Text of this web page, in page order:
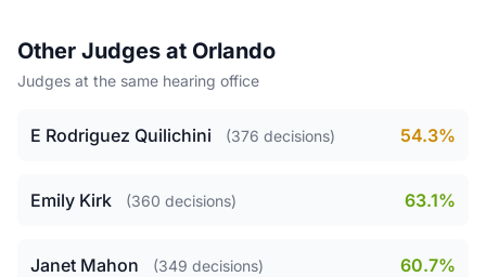
Other Judges at Orlando
Judges at the same hearing office
E Rodriguez Quilichini (376 decisions) 54.3%
Emily Kirk (360 decisions) 63.1%
Janet Mahon (349 decisions) 60.7%